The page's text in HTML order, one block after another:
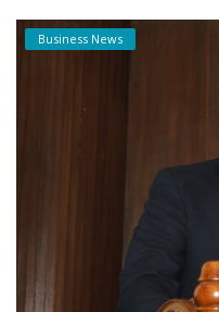
Business News